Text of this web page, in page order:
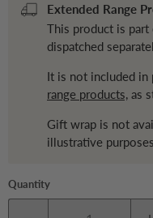
Extended Range
This product is
dispatched
It is not included
range products, as
Gift wrap is not
illustrative
Quantity